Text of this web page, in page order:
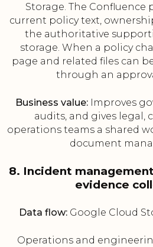
Storage. The Confluence
current policy text,
the authoritative
storage. When a policy
page and related files can
through an
Business value: Improves
audits, and gives legal,
operations teams a shared
document
8. Incident
evidence
Data flow:Google Cloud
Operations and